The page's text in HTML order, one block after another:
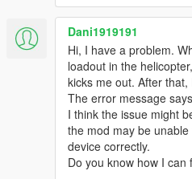
- Anims
- Controller support
- Attack Helicopters: Savage,
Valkyrie, Weaponized Conada,
- Helicopters: Conada, Buzzard,
- Cargo Helicopters: Cargobob,
- Tanks: APC, Rhino, Khanjali.
- Heavy attack vehicles:
Barrage, Nightshark.
Dani1919191
Hi, I have a problem.
loadout in the
kicks me out. After
The error message
I think the issue might
the mod may be
device correctly.
Do you know how I can